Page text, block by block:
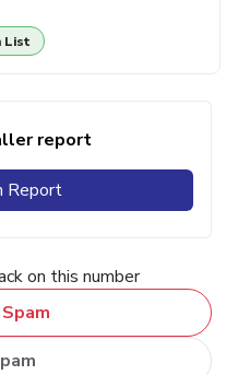
List
report
Report
on this number